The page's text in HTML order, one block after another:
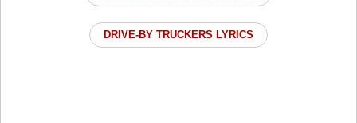
DRIVE-BY TRUCKERS LYRICS